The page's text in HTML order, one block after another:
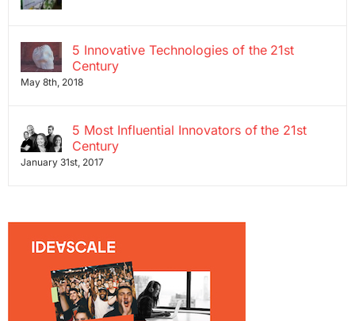
5 Innovative Technologies of the 21st
Century
May 8th, 2018
5 Most Influential Innovators of the 21st
Century
January 31st, 2017